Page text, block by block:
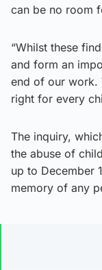
can be no room
“Whilst these
and form an
end of our work.
right for every
The inquiry,
the abuse of
up to December
memory of any